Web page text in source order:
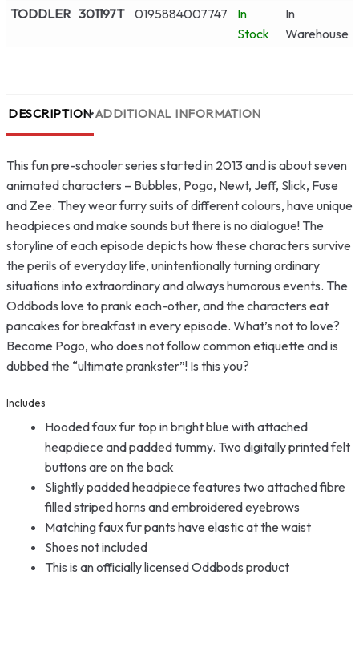
TODDLER 301197T 0195884007747
In
Stock
In
Warehouse
DESCRIPTION ADDITIONAL INFORMATION
This fun pre-schooler series started in 2013 and is about seven
animated characters – Bubbles, Pogo, Newt, Jeff, Slick, Fuse
and Zee. They wear furry suits of different colours, have unique
headpieces and make sounds but there is no dialogue! The
storyline of each episode depicts how these characters survive
the perils of everyday life, unintentionally turning ordinary
situations into extraordinary and always humorous events. The
Oddbods love to prank each-other, and the characters eat
pancakes for breakfast in every episode. What’s not to love?
Become Pogo, who does not follow common etiquette and is
dubbed the “ultimate prankster”! Is this you?
Includes
Hooded faux fur top in bright blue with attached
heapdiece and padded tummy. Two digitally printed felt
buttons are on the back
Slightly padded headpiece features two attached fibre
filled striped horns and embroidered eyebrows
Matching faux fur pants have elastic at the waist
Shoes not included
This is an officially licensed Oddbods product